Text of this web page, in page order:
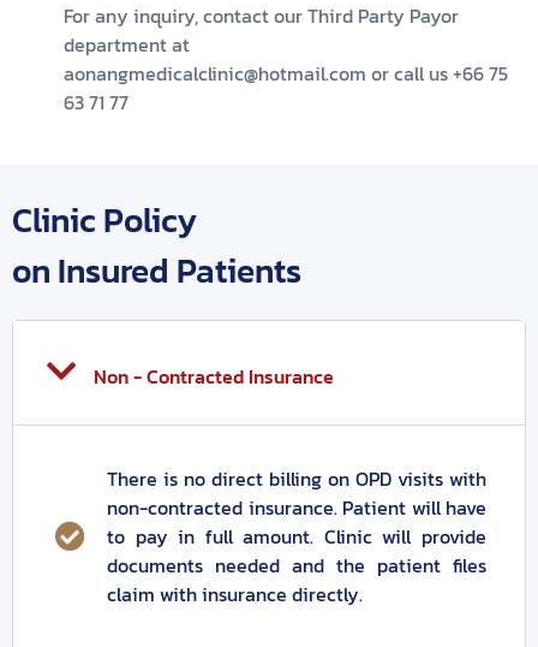
For any inquiry, contact our Third Party Payor
department at
aonangmedicalclinic@hotmail.com or call us +66 75
63 71 77
Clinic Policy
on Insured Patients
Non - Contracted Insurance
There is no direct billing on OPD visits with
non-contracted insurance. Patient will have
to pay in full amount. Clinic will provide
documents needed and the patient files
claim with insurance directly.